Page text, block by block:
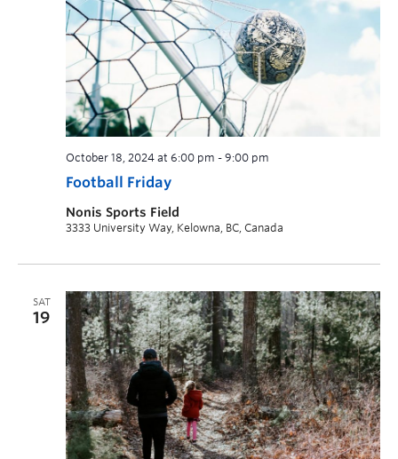
Football Friday
October 18, 2024 at 6:00 pm - 9:00 pm
Nonis Sports Field
3333 University Way, Kelowna, BC, Canada
SAT
19